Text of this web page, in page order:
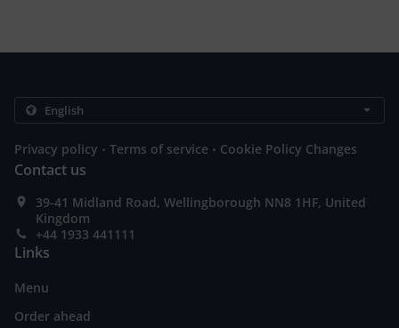
Privacy policy . Terms of service . Cookie Policy Changes
Contact us
39-41 Midland Road, Wellingborough NN8 1HF, United
Kingdom
+44 1933 441111
Links
Menu
Order ahead